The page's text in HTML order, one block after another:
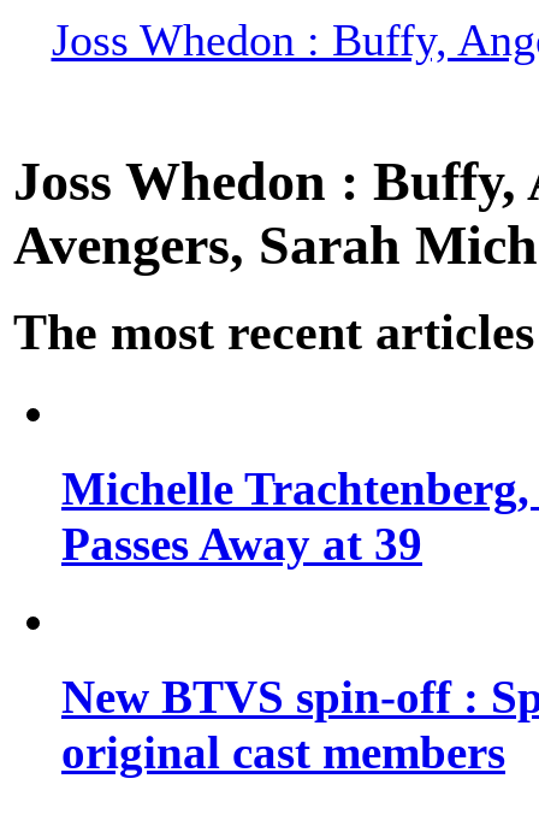
Joss Whedon : Buffy,
Joss Whedon :
Avengers, Sarah
The most recent articles
Michelle
Passes Away at 39
New BTVS spin-off :
original cast members